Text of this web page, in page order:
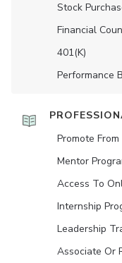
Stock
Financial
401(K)
Performance
Promote
Mentor
Access To
Internship
Leadership
Associate Or